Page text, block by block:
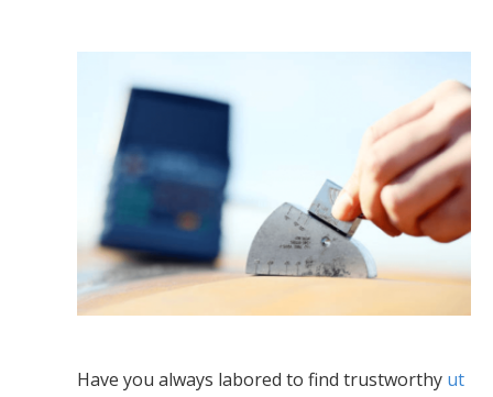
Have you always labored to find trustworthy ut